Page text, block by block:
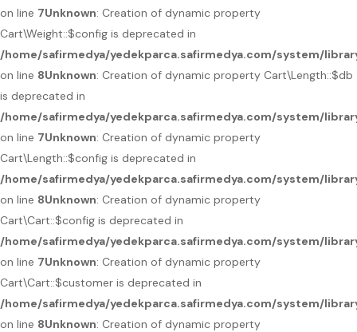
on line 7Unknown: Creation of dynamic property
Cart\Weight::$config is deprecated in
/home/safirmedya/yedekparca.safirmedya.com/system/
on line 8Unknown: Creation of dynamic property Cart\Length::$db
is deprecated in
/home/safirmedya/yedekparca.safirmedya.com/system/
on line 7Unknown: Creation of dynamic property
Cart\Length::$config is deprecated in
/home/safirmedya/yedekparca.safirmedya.com/system/
on line 8Unknown: Creation of dynamic property
Cart\Cart::$config is deprecated in
/home/safirmedya/yedekparca.safirmedya.com/system/
on line 7Unknown: Creation of dynamic property
Cart\Cart::$customer is deprecated in
/home/safirmedya/yedekparca.safirmedya.com/system/
on line 8Unknown: Creation of dynamic property